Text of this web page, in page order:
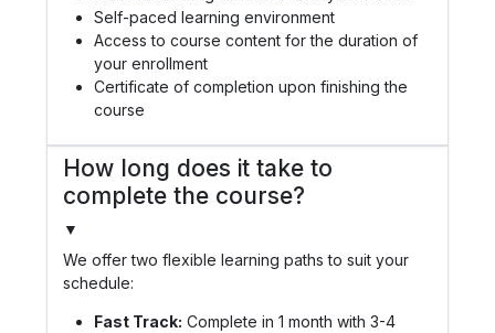
Self-paced learning environment
Access to course content for the duration of
your enrollment
Certificate of completion upon finishing the
course
How long does it take to
complete the course?
▼
We offer two flexible learning paths to suit your
schedule:
Fast Track: Complete in 1 month with 3-4